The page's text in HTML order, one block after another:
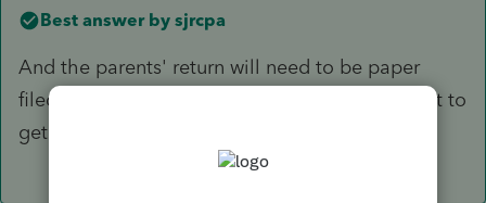
Best answer by sjrcpa
And the parents' return will need to be paper
filed. It will take a long time for the amendment to
get posted in the system.